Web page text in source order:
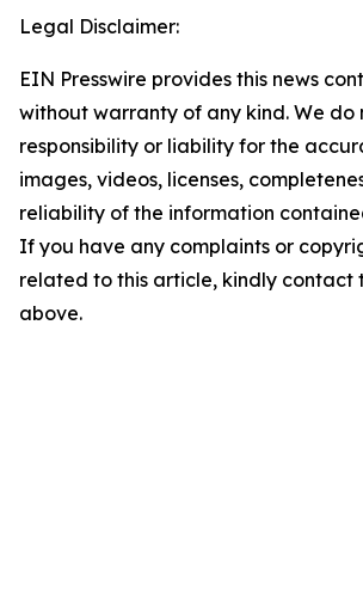
Legal Disclaimer:
EIN Presswire provides this news
without warranty of any kind. We do
responsibility or liability for the
images, videos, licenses,
reliability of the information
If you have any complaints or
related to this article, kindly contact
above.